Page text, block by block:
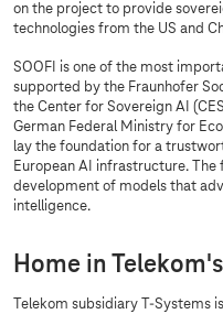
on the project to provide
technologies from the US and
SOOFI is one of the most
supported by the Fraunhofer
the Center for Sovereign AI
German Federal Ministry for
lay the foundation for a
European AI infrastructure. The
development of models that
intelligence.
Home in
Telekom subsidiary T-Systems